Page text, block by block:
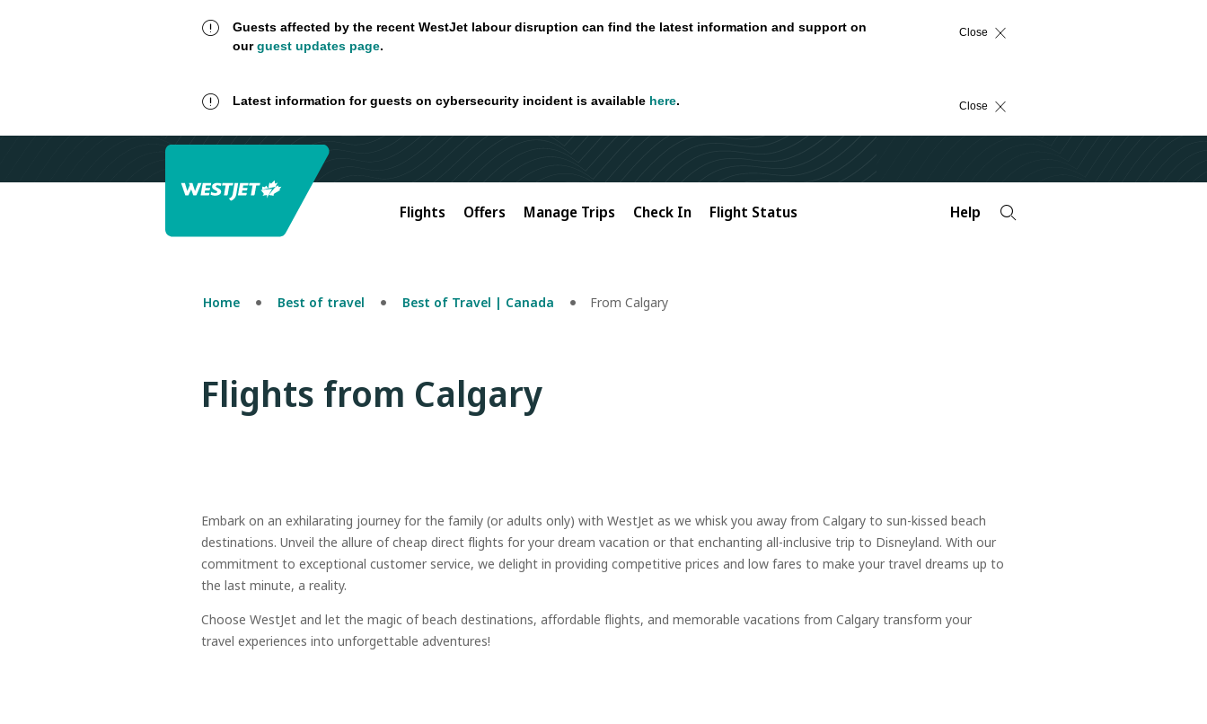
Guests affected by the recent WestJet labour disruption can find the latest information and support on
ourguest updates page.
Close
Latest information for guests on cybersecurity incident is available here. Close
Flights Offers Manage Trips Check In Flight Status Help
Home Best of travel Best of Travel | Canada From Calgary
Flights from Calgary
Embark on an exhilarating journey for the family (or adults only) with WestJet as we whisk you away from Calgary to sun-kissed beach
destinations. Unveil the allure of cheap direct flights for your dream vacation or that enchanting all-inclusive trip to Disneyland. With our
commitment to exceptional customer service, we delight in providing competitive prices and low fares to make your travel dreams up to
the last minute, a reality.
Choose WestJet and let the magic of beach destinations, affordable flights, and memorable vacations from Calgary transform your
travel experiences into unforgettable adventures!